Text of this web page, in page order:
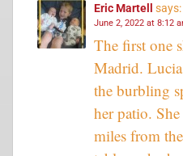
Eric Martell says:
June 2, 2022 at 8:12
The first one
Madrid. Lucia
the burbling
her patio.
miles from